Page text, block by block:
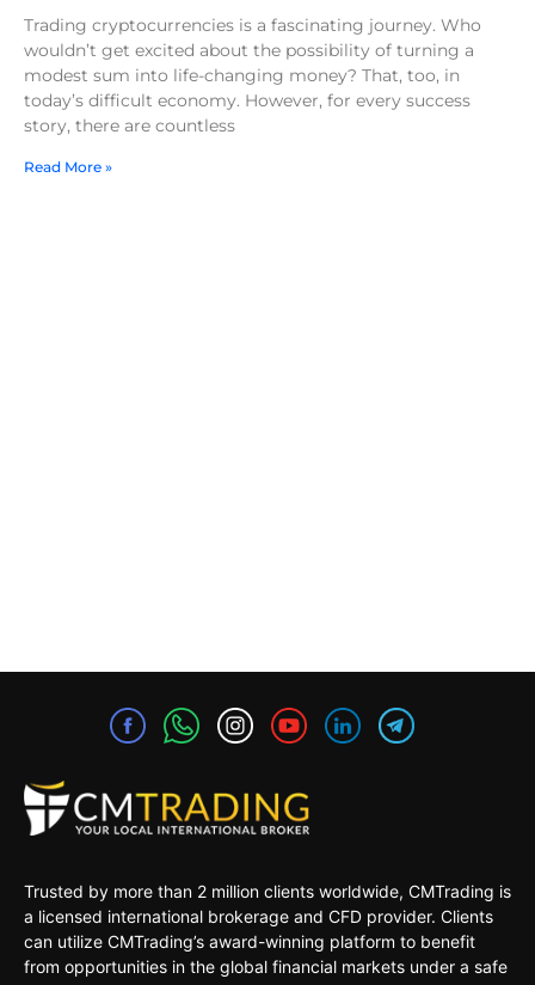
Trading cryptocurrencies is a fascinating journey. Who
wouldn’t get excited about the possibility of turning a
modest sum into life-changing money? That, too, in
today’s difficult economy. However, for every success
story, there are countless
Read More »
Trusted by more than 2 million clients worldwide, CMTrading is
a licensed international brokerage and CFD provider. Clients
can utilize CMTrading’s award-winning platform to benefit
from opportunities in the global financial markets under a safe